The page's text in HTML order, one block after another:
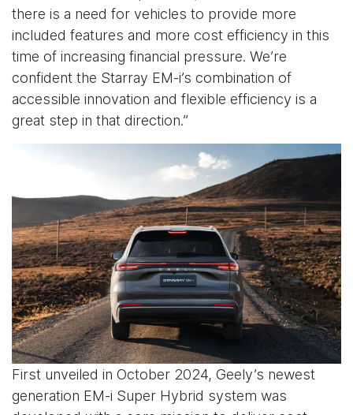
there is a need for vehicles to provide more
included features and more cost efficiency in this
time of increasing financial pressure. We’re
confident the Starray EM-i’s combination of
accessible innovation and flexible efficiency is a
great step in that direction.”
First unveiled in October 2024, Geely’s newest
generation EM-i Super Hybrid system was